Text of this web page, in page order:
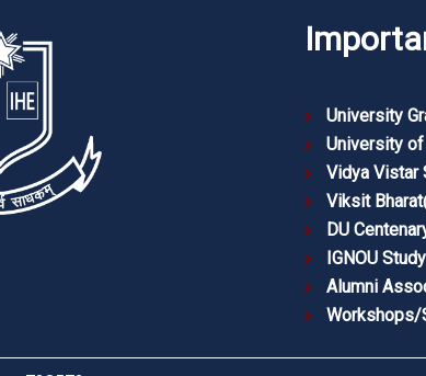
University
University
Vidya Vistar
Viksit
DU
IGNOU
Alumni
Workshops/